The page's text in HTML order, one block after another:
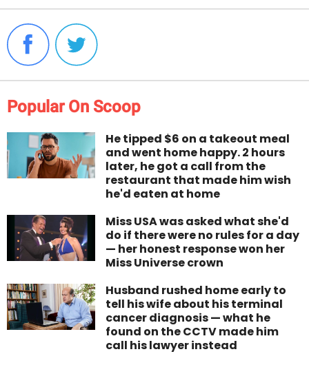
Popular On Scoop
He tipped $6 on a takeout meal
and went home happy. 2 hours
later, he got a call from the
restaurant that made him wish
he'd eaten at home
Miss USA was asked what she'd
do if there were no rules for a day
— her honest response won her
Miss Universe crown
Husband rushed home early to
tell his wife about his terminal
cancer diagnosis — what he
found on the CCTV made him
call his lawyer instead